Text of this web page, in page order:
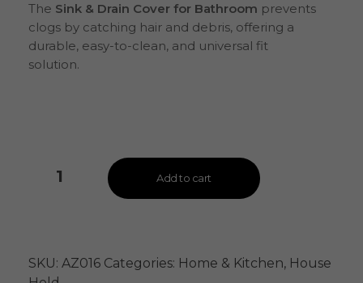
The Sink & Drain Cover for Bathroom prevents
clogs by catching hair and debris, offering a
durable, easy-to-clean, and universal fit
solution.
Add to cart
SKU: AZ016 Categories: Home & Kitchen, House